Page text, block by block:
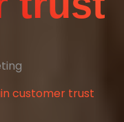
customer trust